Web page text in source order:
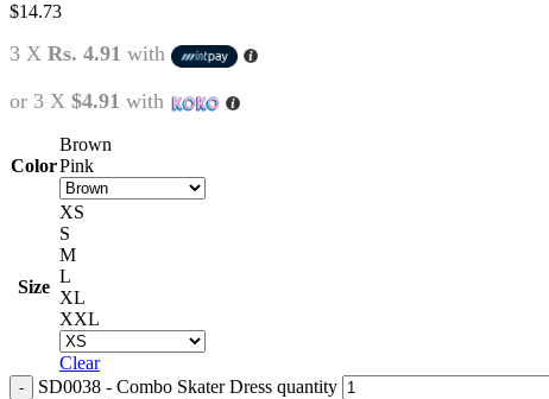
$14.73
3 X Rs. 4.91 with
or 3 X $4.91 with
Color
Brown
Pink
Size
XS
S
M
L
XL
XXL
Clear
SD0038 - Combo Skater Dress quantity